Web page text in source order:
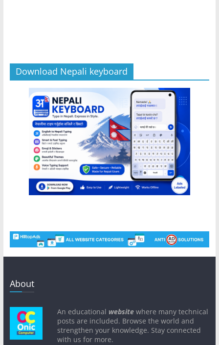
Download Nepali keyboard
About
An educational websitewhere many technical
posts are included. Browse the world and
strengthen your knowledge. Stay connected
with us for more.